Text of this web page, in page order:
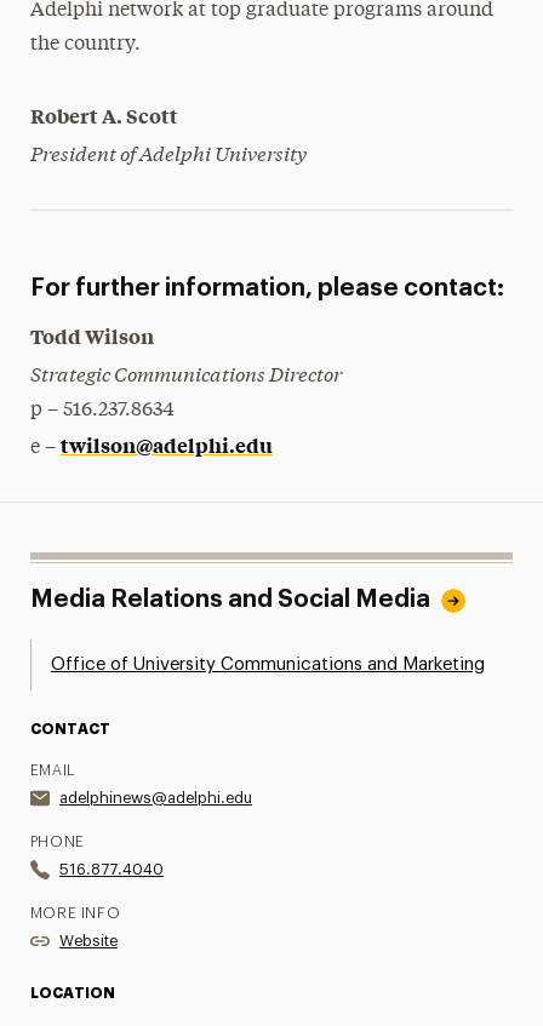
Adelphi network at top graduate programs around
the country.
Robert A. Scott
President of Adelphi University
For further information, please contact:
Todd Wilson
Strategic Communications Director
p – 516.237.8634
e – twilson@adelphi.edu
Media Relations and Social Media
Office of University Communications and Marketing
CONTACT
EMAIL
adelphinews@adelphi.edu
PHONE
516.877.4040
MORE INFO
Website
LOCATION